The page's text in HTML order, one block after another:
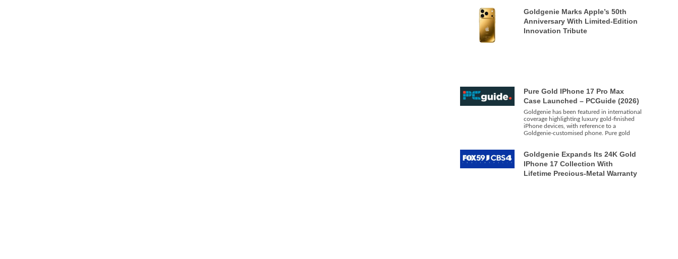
Goldgenie Marks Apple’s 50th
Anniversary With Limited-Edition
Innovation Tribute
Pure Gold IPhone 17 Pro Max
Case Launched – PCGuide (2026)
Goldgenie has been featured in international
coverage highlighting luxury gold-finished
iPhone devices, with reference to a
Goldgenie-customised phone. Pure gold
Goldgenie Expands Its 24K Gold
IPhone 17 Collection With
Lifetime Precious-Metal Warranty